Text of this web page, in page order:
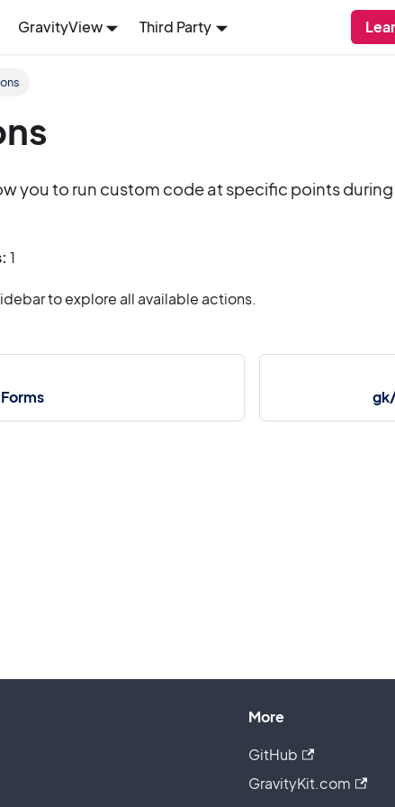
GravityView Third Party
you to run custom code at specific points
1
to explore all available actions.
More
GitHub
GravityKit.com